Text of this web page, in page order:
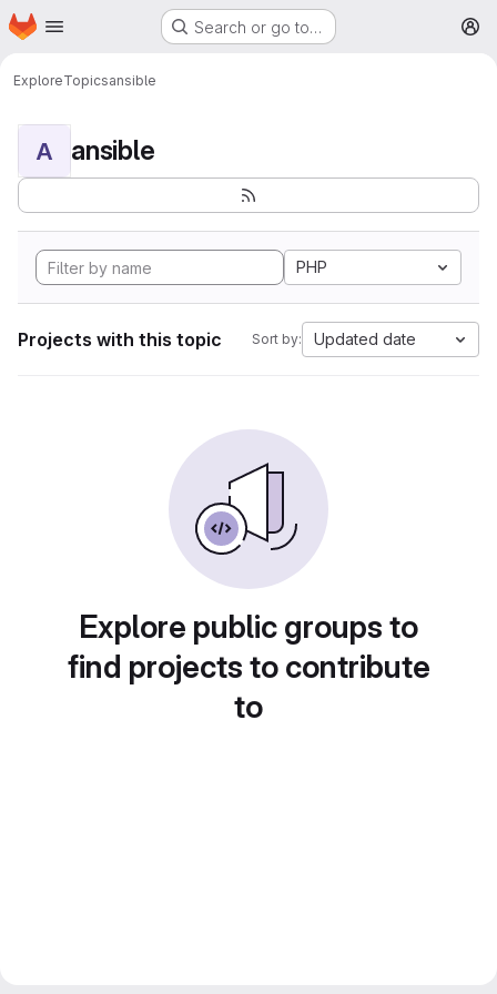
Skip to main content
Homepage Search or go to…
ExploreTopicsansible
A ansible
PHP
Projects with this topic Sort by: Updated date
Explore public groups to
find projects to contribute
to